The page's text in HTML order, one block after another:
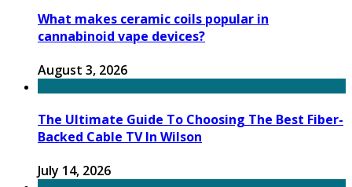
What makes ceramic coils popular in
cannabinoid vape devices?
August 3, 2026
The Ultimate Guide To Choosing The Best Fiber-
Backed Cable TV In Wilson
July 14, 2026